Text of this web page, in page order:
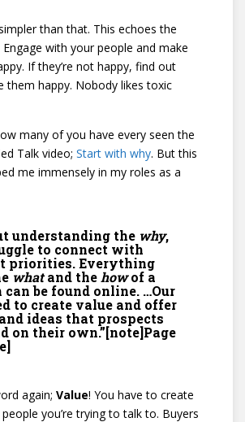
than that. This echoes the
with your people and make
If they’re not happy, find out
them happy. Nobody likes toxic
many of you have every seen the
Talk video; Start with why. But this
me immensely in my roles as a
understanding the why,
to connect with
priorities. Everything
whatand thehowof a
be found online. …Our
to create value and offer
ideas that prospects
on their own.”[note]Page
again; Value! You have to create
you’re trying to talk to. Buyers